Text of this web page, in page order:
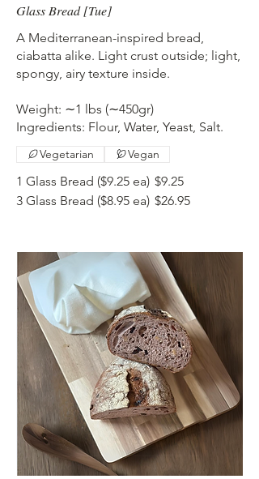
Glass Bread [Tue]
A Mediterranean-inspired bread,
ciabatta alike. Light crust outside; light,
spongy, airy texture inside.
Weight: ∼1 lbs (∼450gr)
Ingredients: Flour, Water, Yeast, Salt.
1 Glass Bread ($9.25 ea) $9.25
3 Glass Bread ($8.95 ea) $26.95
Vegetarian Vegan